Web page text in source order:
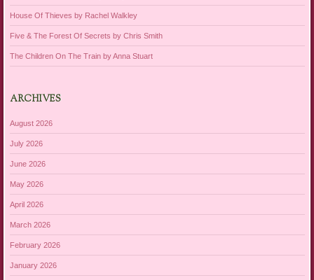
House Of Thieves by Rachel Walkley
Five & The Forest Of Secrets by Chris Smith
The Children On The Train by Anna Stuart
ARCHIVES
August 2026
July 2026
June 2026
May 2026
April 2026
March 2026
February 2026
January 2026